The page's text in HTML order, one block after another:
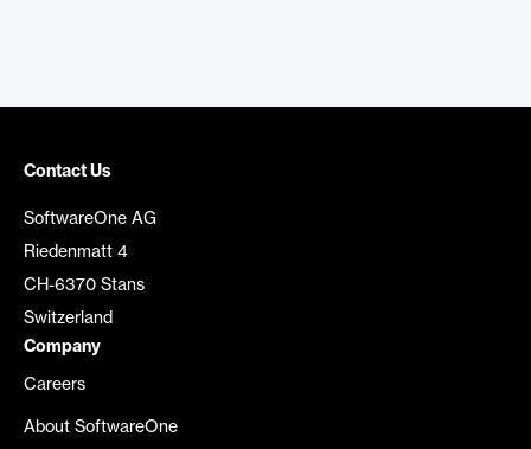
Contact Us
SoftwareOne AG
Riedenmatt 4
CH-6370 Stans
Switzerland
Company
Careers
About SoftwareOne